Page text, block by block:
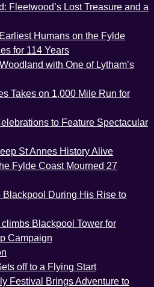
Fleetwood’s Lost Treasure and a
Humans on the Fylde
for 114 Years
with One of Lytham’s
Takes on 1,000 Mile Run for
to Feature Spectacular
St Annes History Alive
Fylde Coast Mourned 27
Blackpool During His Rise to
climbs Blackpool Tower for
Campaign
off to a Flying Start
Festival Brings Adventure to